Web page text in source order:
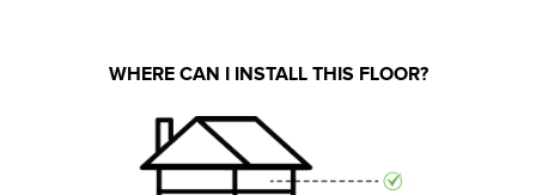
WHERE CAN I INSTALL THIS FLOOR?